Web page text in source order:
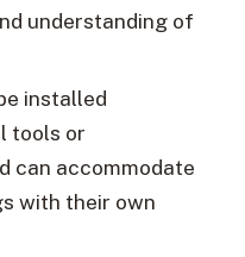
understanding of
installed
tools or
can accommodate
with their own